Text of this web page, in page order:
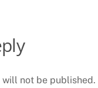
will not be published.